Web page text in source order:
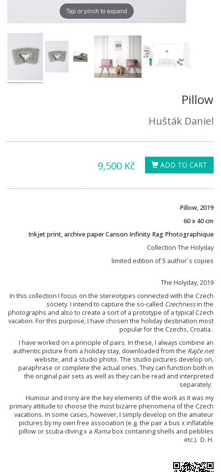
Tap or pinch to expand
Pillow
Hušták Daniel
ADD TO CART
9,500 Kč
Pillow, 2019
60 x 40 cm
Inkjet print, archive paper Canson Infinity Rag Photographique
Collection The Holyday
limited edition of 5 author´s copies
The Holyday, 2019
In this collection I focus on the stereotypes connected with the Czech
society. I intend to capture the so-called Czechnessin the
photographs and also to create a sort of a prototype of a typical Czech
vacation. For this purpose, I have chosen the holiday destination most
popular for the Czechs, Croatia.
I have worked on a principle of pairs. In these, I always combine an
authentic picture from a holiday stay, downloaded from the Rajče.net
website, and a studio photo. The studio pictures develop on,
paraphrase or complete the actual ones. They can function both in
the original pair sets as well as they can be read and interpreted
separately.
Humour and irony are the key elements of the work as it was my
primary attitude to choose the most bizarre phenomena of the Czech
vacations. In some cases, however, I simply develop on the amateur
pictures by my own free association (e.g. the pair a bus x inflatable
pillow or scuba-diving x a Ramabox containing shells and pebbles
etc.). D. H.